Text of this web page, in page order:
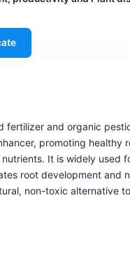
fertilizer and organic
promoting healthy
It is widely used
root development
non-toxic alternative